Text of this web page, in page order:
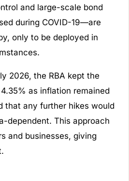
and large-scale bond
during COVID-19—are
only to be deployed in
2026, the RBA kept the
as inflation remained
that any further hikes would
dependent. This approach
and businesses, giving